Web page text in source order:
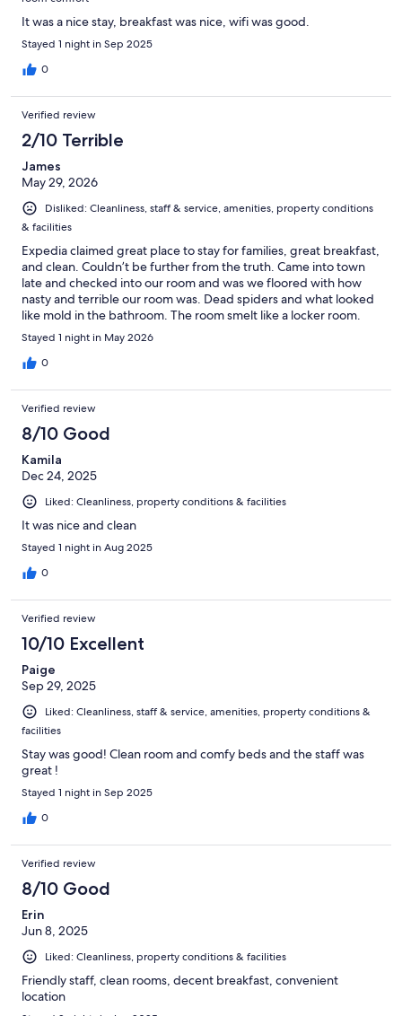
It was a nice stay, breakfast was nice, wifi was good.
Stayed 1 night in Sep 2025
0
Verified review
2/10 Terrible
James
May 29, 2026
Disliked: Cleanliness, staff & service, amenities, property conditions
& facilities
Expedia claimed great place to stay for families, great breakfast,
and clean. Couldn’t be further from the truth. Came into town
late and checked into our room and was we floored with how
nasty and terrible our room was. Dead spiders and what looked
like mold in the bathroom. The room smelt like a locker room.
Breakfast was microwaved sausage patties. Imitation eggs.
Bread in a bag. Muffins and yogurt. I take part of the blame for
solely going off expedia claims. Thanks Expedia, may use a
Stayed 1 night in May 2026
0
Verified review
8/10 Good
Kamila
Dec 24, 2025
Liked: Cleanliness, property conditions & facilities
It was nice and clean
Stayed 1 night in Aug 2025
0
Verified review
10/10 Excellent
Paige
Sep 29, 2025
Liked: Cleanliness, staff & service, amenities, property conditions &
facilities
Stay was good! Clean room and comfy beds and the staff was
great !
Stayed 1 night in Sep 2025
0
Verified review
8/10 Good
Erin
Jun 8, 2025
Liked: Cleanliness, property conditions & facilities
Friendly staff, clean rooms, decent breakfast, convenient
location